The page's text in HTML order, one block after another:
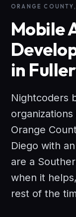
ORANGE
Mobile
in
Nightcoders
Orange
Diego with
are a
when it
rest of the